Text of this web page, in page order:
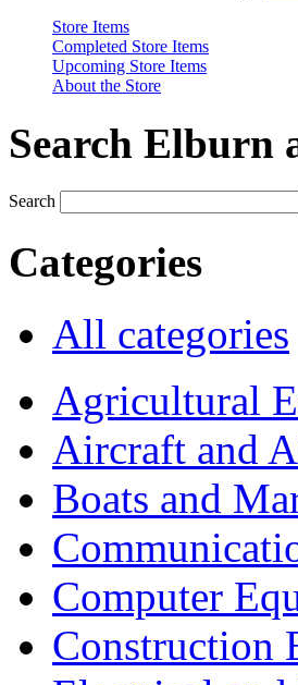
Store Items
Completed Store Items
Upcoming Store Items
About the Store
Search Elburn
Search
Categories
All categories
Agricultural
Aircraft and
Boats and
Computer
Construction